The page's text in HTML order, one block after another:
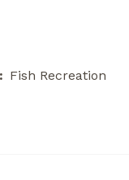
Fish Recreation